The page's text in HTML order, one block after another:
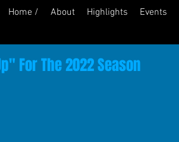
Home / About Highlights Events
For The 2022 Season